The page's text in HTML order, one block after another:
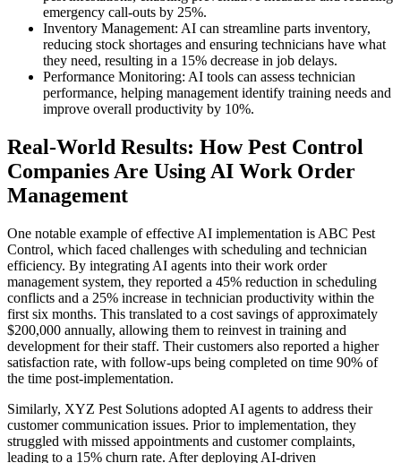
emergency call-outs by 25%.
Inventory Management: AI can streamline parts inventory,
reducing stock shortages and ensuring technicians have what
they need, resulting in a 15% decrease in job delays.
Performance Monitoring: AI tools can assess technician
performance, helping management identify training needs and
improve overall productivity by 10%.
Real-World Results: How Pest Control
Companies Are Using AI Work Order
Management
One notable example of effective AI implementation is ABC Pest
Control, which faced challenges with scheduling and technician
efficiency. By integrating AI agents into their work order
management system, they reported a 45% reduction in scheduling
conflicts and a 25% increase in technician productivity within the
first six months. This translated to a cost savings of approximately
$200,000 annually, allowing them to reinvest in training and
development for their staff. Their customers also reported a higher
satisfaction rate, with follow-ups being completed on time 90% of
the time post-implementation.
Similarly, XYZ Pest Solutions adopted AI agents to address their
customer communication issues. Prior to implementation, they
struggled with missed appointments and customer complaints,
leading to a 15% churn rate. After deploying AI-driven